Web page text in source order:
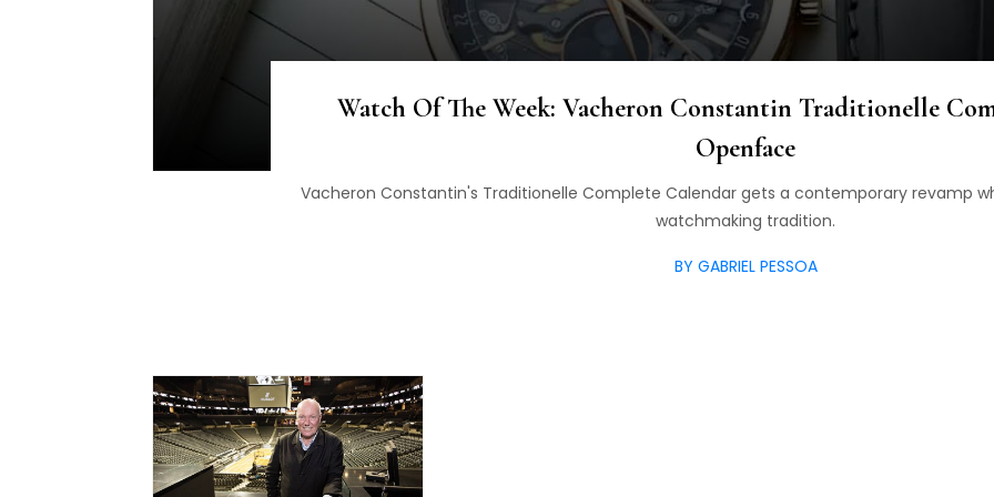
Watch Of The Week: Vacheron Constantin Traditionelle
Openface
Vacheron Constantin's Traditionelle Complete Calendar gets a contemporary revamp
watchmaking tradition.
BY GABRIEL PESSOA